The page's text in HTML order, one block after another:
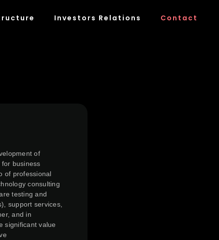
Investors Relations Contact
of
business
of professional
consulting
testing and
support services,
and in
significant value